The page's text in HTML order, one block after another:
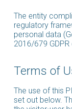
The entity
regulatory
personal data
2016/679 GDPR
Terms of
The use of this
set out below.